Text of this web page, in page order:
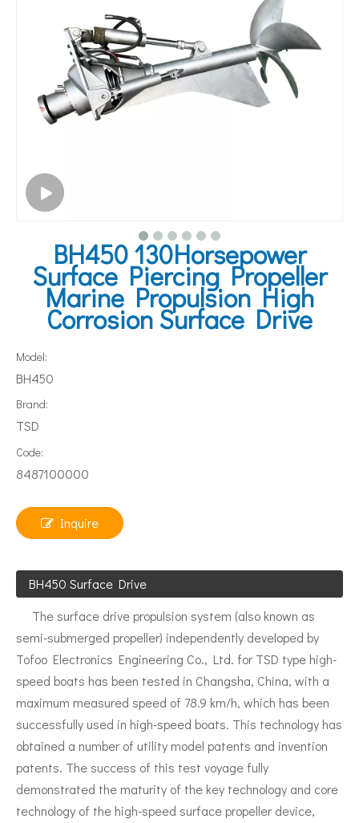
BH450 130Horsepower
Surface Piercing Propeller
Marine Propulsion High
Corrosion Surface Drive
Model:
BH450
Brand:
TSD
Code:
8487100000
Inquire
BH450 Surface Drive
The surface drive propulsion system (also known as
semi-submerged propeller) independently developed by
Tofoo Electronics Engineering Co., Ltd. for TSD type high-
speed boats has been tested in Changsha, China, with a
maximum measured speed of 78.9 km/h, which has been
successfully used in high-speed boats. This technology has
obtained a number of utility model patents and invention
patents. The success of this test voyage fully
demonstrated the maturity of the key technology and core
technology of the high-speed surface propeller device,